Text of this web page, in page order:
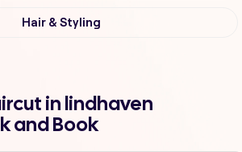
Hair & Styling
in lindhaven
and Book